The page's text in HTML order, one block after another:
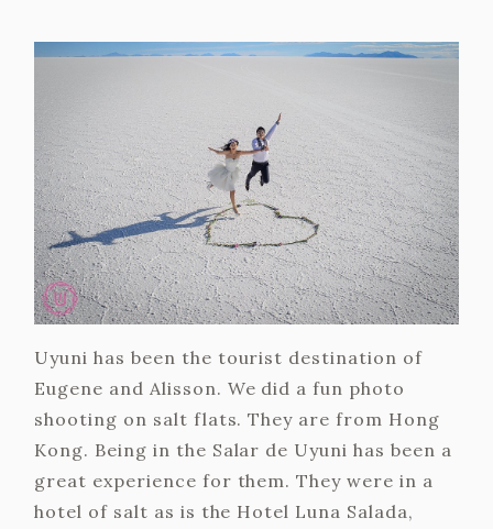
Uyuni has been the tourist destination of
Eugene and Alisson. We did a fun photo
shooting on salt flats. They are from Hong
Kong. Being in the Salar de Uyuni has been a
great experience for them. They were in a
hotel of salt as is the Hotel Luna Salada,